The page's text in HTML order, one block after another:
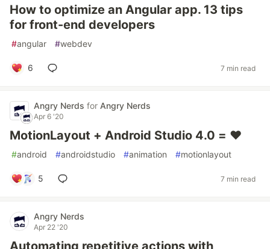
How to optimize an Angular app. 13 tips
for front-end developers
#angular #webdev
6 7 min read
Angry Nerds for Angry Nerds
Apr 6 '20
MotionLayout + Android Studio 4.0 = ❤
#android #androidstudio #animation #motionlayout
5 7 min read
Angry Nerds
Apr 22 '20
Automating repetitive actions with